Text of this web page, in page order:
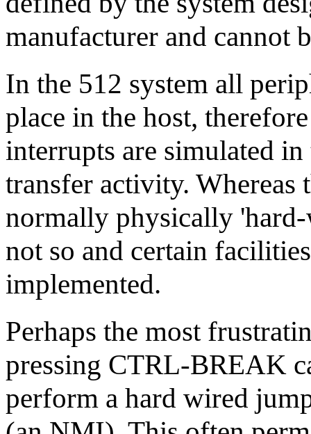
manufacturer and cannot
In the 512 system all
place in the host,
interrupts are simulated
transfer activity. Whereas
normally physically
not so and certain
implemented.
Perhaps the most
pressing CTRL-BREAK
perform a hard wired